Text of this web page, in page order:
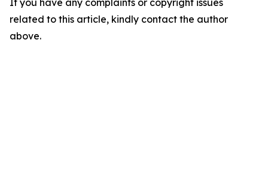
If you have any complaints or copyright issues
related to this article, kindly contact the author
above.